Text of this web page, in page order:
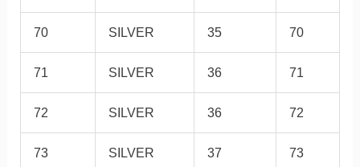
70 SILVER 35 70
71 SILVER 36 71
72 SILVER 36 72
73 SILVER 37 73